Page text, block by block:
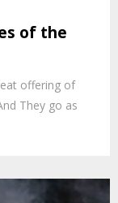
of the
offering of
They go as